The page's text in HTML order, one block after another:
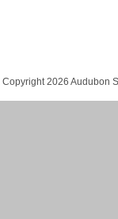
Copyright 2026 Audubon